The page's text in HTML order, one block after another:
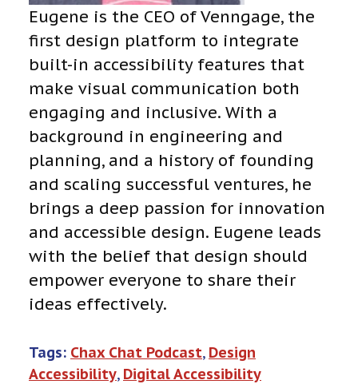
Eugene is the CEO of Venngage, the
first design platform to integrate
built-in accessibility features that
make visual communication both
engaging and inclusive. With a
background in engineering and
planning, and a history of founding
and scaling successful ventures, he
brings a deep passion for innovation
and accessible design. Eugene leads
with the belief that design should
empower everyone to share their
ideas effectively.
Tags: Chax Chat Podcast, Design
Accessibility, Digital Accessibility